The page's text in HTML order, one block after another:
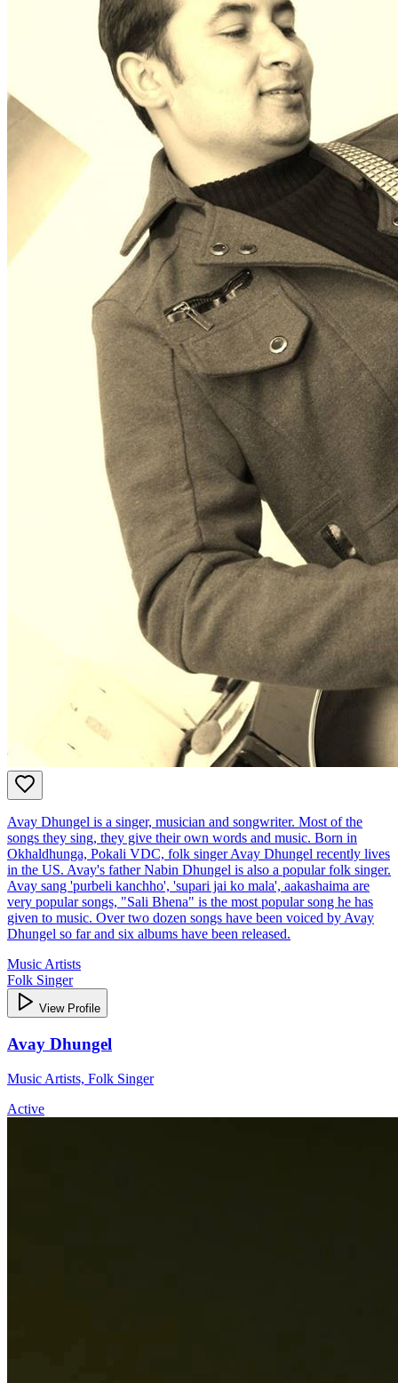
Avay Dhungel is a singer, musician and songwriter. Most of the
songs they sing, they give their own words and music. Born in
Okhaldhunga, Pokali VDC, folk singer Avay Dhungel recently lives
in the US. Avay's father Nabin Dhungel is also a popular folk singer.
Avay sang 'purbeli kanchho', 'supari jai ko mala', aakashaima are
very popular songs, "Sali Bhena" is the most popular song he has
given to music. Over two dozen songs have been voiced by Avay
Dhungel so far and six albums have been released.
Music Artists
Folk Singer
View Profile
Avay Dhungel
Music Artists, Folk Singer
Active